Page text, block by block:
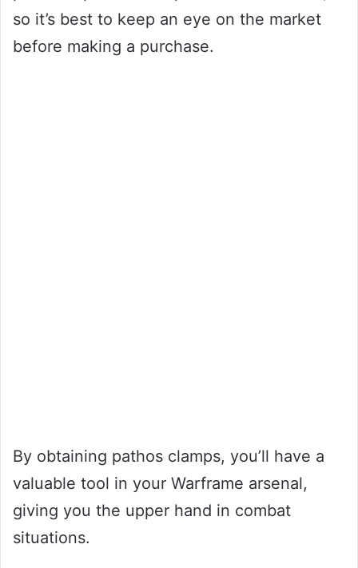
so it’s best to keep an eye on the market
before making a purchase.
By obtaining pathos clamps, you’ll have a
valuable tool in your Warframe arsenal,
giving you the upper hand in combat
situations.